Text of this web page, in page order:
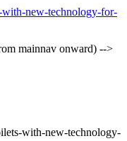
with-new-technology-for-
mainnav onward) -->